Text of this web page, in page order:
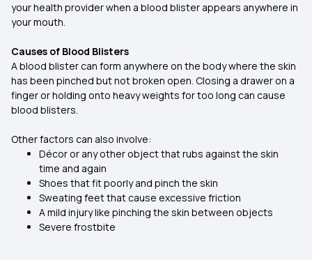
your health provider when a blood blister appears anywhere in
your mouth.
Causes of Blood Blisters
A blood blister can form anywhere on the body where the skin
has been pinched but not broken open. Closing a drawer on a
finger or holding onto heavy weights for too long can cause
blood blisters.
Other factors can also involve:
Décor or any other object that rubs against the skin
time and again
Shoes that fit poorly and pinch the skin
Sweating feet that cause excessive friction
A mild injury like pinching the skin between objects
Severe frostbite